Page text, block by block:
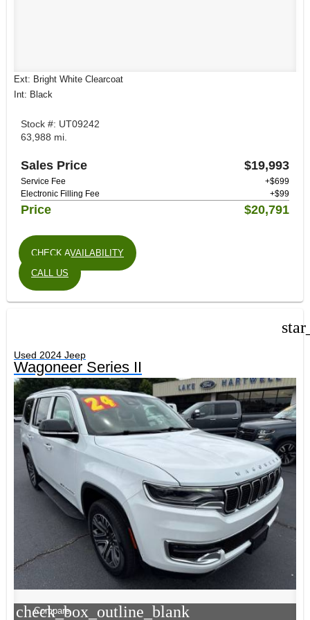
Ext: Bright White Clearcoat
Int: Black
Stock #: UT09242
63,988 mi.
Sales Price $19,993
Service Fee
+$699
Electronic Filling Fee
+$99
Price $20,791
CHECK AVAILABILITY
CALL US
Used 2024 Jeep
Wagoneer Series II
check_box_outline_blank
Compare